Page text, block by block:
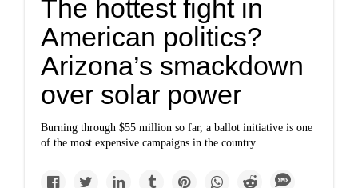
The hottest fight in
American politics?
Arizona’s smackdown
over solar power
Burning through $55 million so far, a ballot initiative is one
of the most expensive campaigns in the country.